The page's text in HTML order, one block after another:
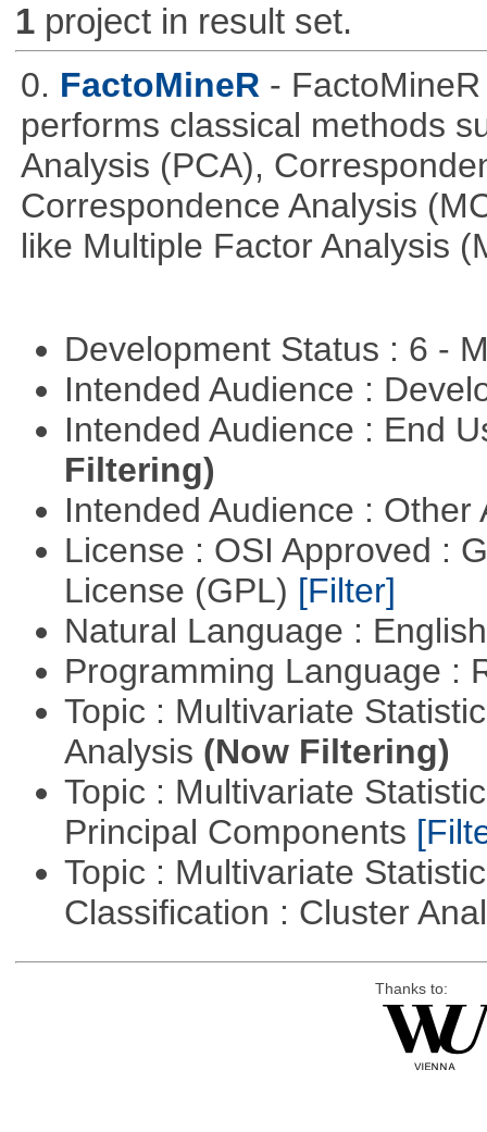
1project in result set.
0. FactoMineR -
performs classical methods
Analysis (PCA),
Correspondence Analysis
like Multiple Factor Analysis
Development Status : 6 -
Intended Audience :
Intended Audience : End
Filtering)
Intended Audience :
License : OSI Approved :
License (GPL) [Filter]
Natural Language :
Programming Language :
Topic : Multivariate
Analysis (Now Filtering)
Topic : Multivariate
Principal Components
Topic : Multivariate
Classification : Cluster
Thanks to: